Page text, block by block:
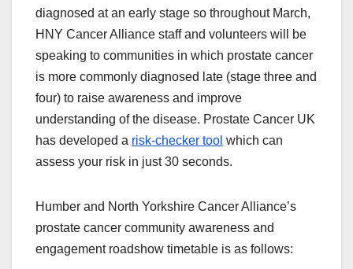
diagnosed at an early stage so throughout March,
HNY Cancer Alliance staff and volunteers will be
speaking to communities in which prostate cancer
is more commonly diagnosed late (stage three and
four) to raise awareness and improve
understanding of the disease. Prostate Cancer UK
has developed a risk-checker tool which can
assess your risk in just 30 seconds.
Humber and North Yorkshire Cancer Alliance’s
prostate cancer community awareness and
engagement roadshow timetable is as follows: